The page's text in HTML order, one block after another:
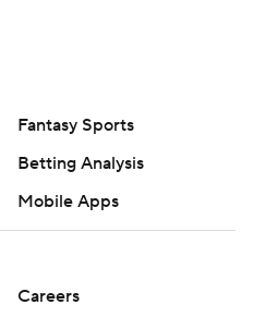
Fantasy Sports
Betting Analysis
Mobile Apps
Careers